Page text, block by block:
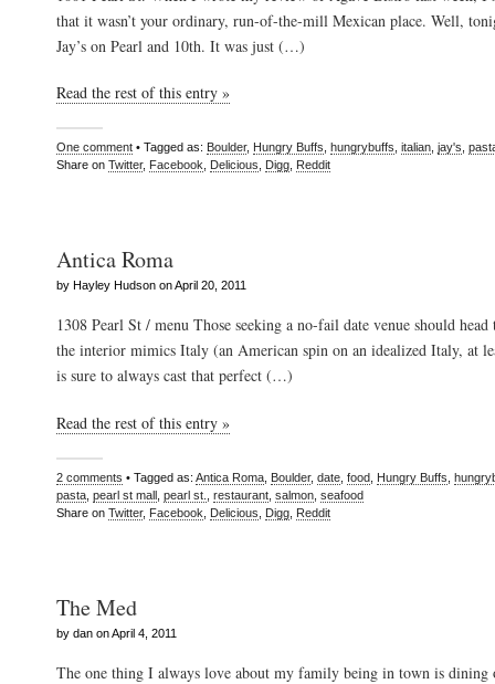
that it wasn’t your ordinary, run-of-the-mill Mexican place. Well,
Jay’s on Pearl and 10th. It was just (…)
Read the rest of this entry »
One comment • Tagged as: Boulder, Hungry Buffs hungrybuffs italian jay's
Share on Twitter, Facebook Delicious Digg Reddit
Antica Roma
by Hayley Hudson on April 20, 2011
1308 Pearl St / menu Those seeking a no-fail date venue should
the interior mimics Italy (an American spin on an idealized Italy, at
is sure to always cast that perfect (…)
Read the rest of this entry »
2 comments • Tagged as: Antica Roma Boulder, date food Hungry Buffs
pasta pearl st mall pearl st. restaurant salmon seafood
Share on Twitter, Facebook Delicious Digg Reddit
The Med
by dan on April 4, 2011
The one thing I always love about my family being in town is dining